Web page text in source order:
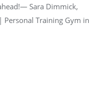
Sara Dimmick,
Training Gym in